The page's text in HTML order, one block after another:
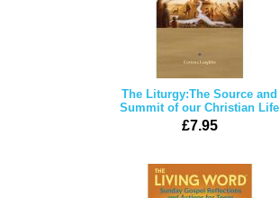
The Liturgy:The Source and
Summit of our Christian Life
£7.95